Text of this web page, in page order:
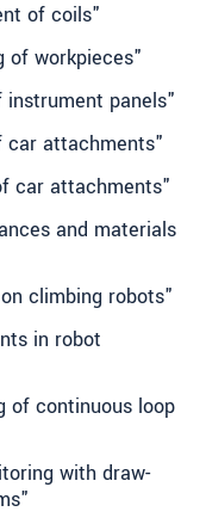
of coils"
of workpieces"
panels"
car attachments"
car attachments"
and materials
climbing robots"
in robot
of continuous loop
with draw-